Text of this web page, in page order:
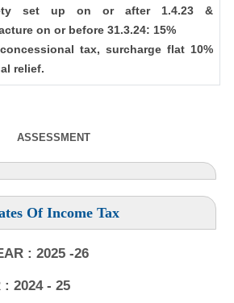
set up on or after 1.4.23 &
on or before 31.3.24: 15%
tax, surcharge flat 10%
relief.
ASSESSMENT
Of Income Tax
: 2025 -26
: 2024 - 25